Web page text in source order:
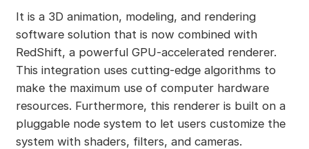
It is a 3D animation, modeling, and rendering
software solution that is now combined with
RedShift, a powerful GPU-accelerated renderer.
This integration uses cutting-edge algorithms to
make the maximum use of computer hardware
resources. Furthermore, this renderer is built on a
pluggable node system to let users customize the
system with shaders, filters, and cameras.